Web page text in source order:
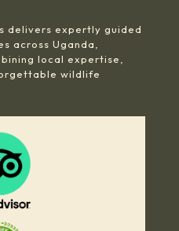
delivers expertly guided
across Uganda,
local expertise,
wildlife